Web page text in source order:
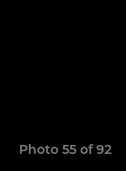
Photo 55 of 92